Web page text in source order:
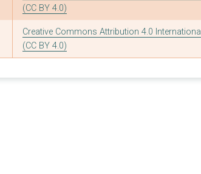
(CC BY 4.0)
Creative Commons Attribution 4.0 International
(CC BY 4.0)